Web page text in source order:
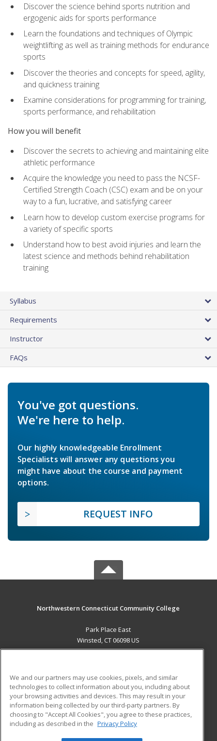
Discover the science behind sports nutrition and
ergogenic aids for sports performance
Learn the foundations and techniques of Olympic
weightlifting as well as training methods for endurance
sports
Discover the theories and concepts for speed, agility,
and quickness training
Examine considerations for programming for training,
sports performance, and rehabilitation
How you will benefit
Discover the secrets to achieving and maintaining elite
athletic performance
Acquire the knowledge you need to pass the NCSF-
Certified Strength Coach (CSC) exam and be on your
way to a fun, lucrative, and satisfying career
Learn how to develop custom exercise programs for
a variety of specific sports
Understand how to best avoid injuries and learn the
latest science and methods behind rehabilitation
training
Syllabus
Requirements
Instructor
FAQs
You've got questions.
We're here to help.
Our highly knowledgeable Enrollment
Specialists will answer any questions you
might have about the course and payment
options.
REQUEST INFO
Northwestern Connecticut Community College
Park Place East
Winsted, CT 06098 US
ADDITIONAL RESOURCES
Military
Financial Assistance
Help
Student Blog
We and our partners may use cookies, pixels, and similar
technologies to collect information about you, including about
your browsing activities and devices. This may result in your
information being collected by our third-party partners. By
choosing to "Accept All Cookies", you agree to these practices,
including as described in the Privacy Policy